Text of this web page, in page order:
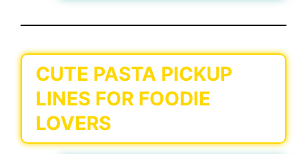
CUTE PASTA PICKUP
LINES FOR FOODIE
LOVERS